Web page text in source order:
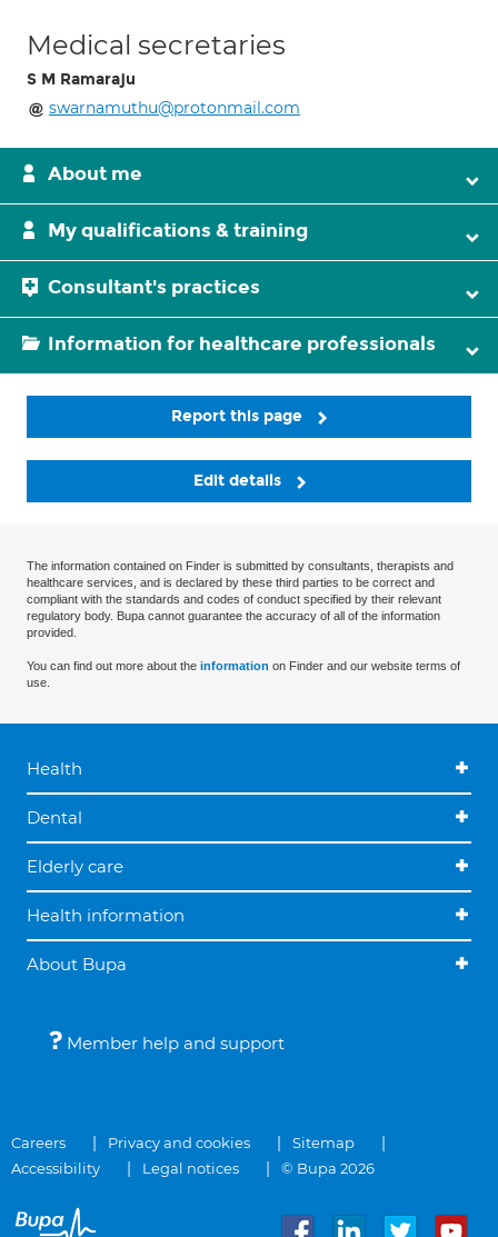
Medical secretaries
S M Ramaraju
swarnamuthu@protonmail.com
About me
My qualifications & training
Consultant's practices
Information for healthcare professionals
Report this page
Edit details
The information contained on Finder is submitted by consultants, therapists and
healthcare services, and is declared by these third parties to be correct and
compliant with the standards and codes of conduct specified by their relevant
regulatory body. Bupa cannot guarantee the accuracy of all of the information
provided.
You can find out more about the information on Finder and our website terms of
use.
Health
Dental
Elderly care
Health information
About Bupa
Member help and support
Careers Privacy and cookies
Sitemap
Accessibility
Legal notices © Bupa 2026